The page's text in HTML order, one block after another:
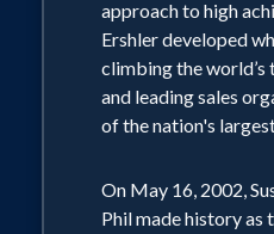
approach to high
Ershler developed
climbing the world’s
and leading sales
of the nation's
On May 16, 2002,
Phil made history as